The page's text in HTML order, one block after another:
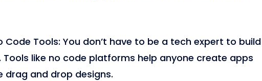
Code Tools: You don’t have to be a tech expert to build
Tools like no code platforms help anyone create apps
drag and drop designs.